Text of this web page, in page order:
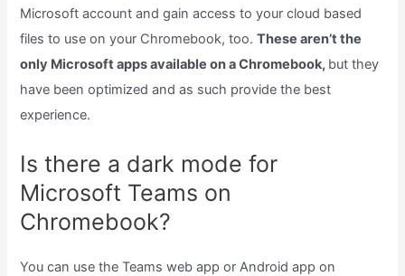
Microsoft account and gain access to your cloud based
files to use on your Chromebook, too.These aren’t the
only Microsoft apps available on a Chromebook, but they
have been optimized and as such provide the best
experience.
Is there a dark mode for
Microsoft Teams on
Chromebook?
You can use the Teams web app or Android app on